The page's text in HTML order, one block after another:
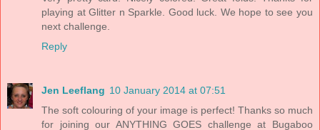
playing at Glitter n Sparkle. Good luck. We hope to see you
next challenge.
Reply
Jen Leeflang 10 January 2014 at 07:51
The soft colouring of your image is perfect! Thanks so much
for joining our ANYTHING GOES challenge at Bugaboo